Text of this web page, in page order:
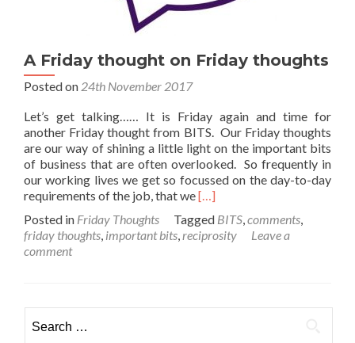
A Friday thought on Friday thoughts
Posted on 24th November 2017
Let’s get talking…… It is Friday again and time for
another Friday thought from BITS. Our Friday thoughts
are our way of shining a little light on the important bits
of business that are often overlooked. So frequently in
our working lives we get so focussed on the day-to-day
requirements of the job, that weRead
about
A
Friday
[…]
Posted in Friday Thoughts Tagged BITS,comments,
friday thoughts, important bits,reciprosity
Leave a
comment
for: